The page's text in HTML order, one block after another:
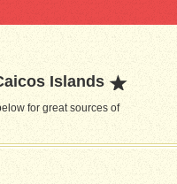
Islands
for great sources of